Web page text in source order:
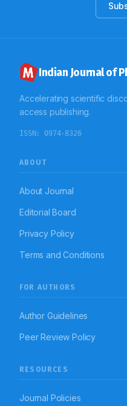
Indian Journal of
Accelerating scientific
access publishing.
ISSN: 0974-8326
ABOUT
About Journal
Editorial Board
Privacy Policy
Terms and Conditions
FOR AUTHORS
Author Guidelines
Peer Review Policy
RESOURCES
Journal Policies